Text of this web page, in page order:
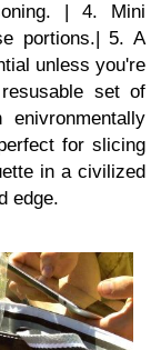
| 4. Mini
portions.| 5. A
unless you're
set of
for slicing
in a civilized
edge.